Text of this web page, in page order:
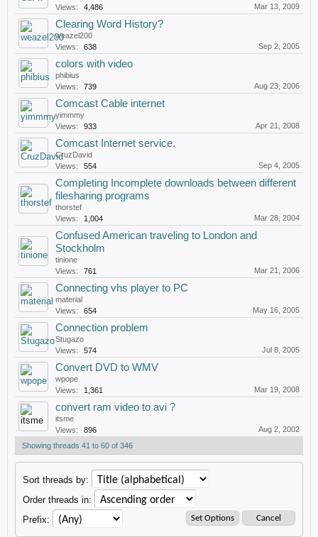
Views:
4,486 Mar 13, 2009
Clearing Word History?
weazel200
Views:
638 Sep 2, 2005
colors with video
phibius
Views:
739 Aug 23, 2006
Comcast Cable internet
yimmmy
Views:
933 Apr 21, 2008
Comcast Internet service.
CruzDavid
Views:
554 Sep 4, 2005
Completing Incomplete downloads between different
filesharing programs
thorstef
Views:
1,004 Mar 28, 2004
Confused American traveling to London and
Stockholm
tinione
Views:
761 Mar 21, 2006
Connecting vhs player to PC
material
Views:
654 May 16, 2005
Connection problem
Stugazo
Views:
574 Jul 8, 2005
Convert DVD to WMV
wpope
Views:
1,361 Mar 19, 2008
convert ram video to avi ?
itsme
Views:
896
Aug 2, 2002
Showing threads 41 to 60 of 346
Sort threads by:
Order threads in:
Prefix: